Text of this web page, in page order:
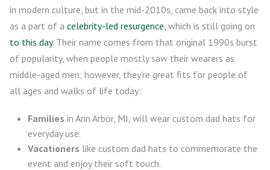
in modern culture, but in the mid-2010s, came back into style
as a part of a celebrity-led resurgence, which is still going on
to this day. Their name comes from that original 1990s burst
of popularity, when people mostly saw their wearers as
middle-aged men; however, they’re great fits for people of
all ages and walks of life today:
Families in Ann Arbor, MI, will wear custom dad hats for
everyday use.
Vacationers like custom dad hats to commemorate the
event and enjoy their soft touch.